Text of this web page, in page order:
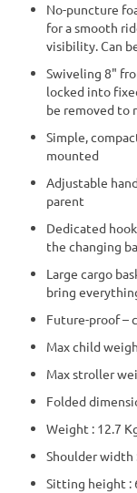
No-puncture
for a smooth
visibility. Can
Swiveling 8"
locked into
be removed to
Simple,
mounted
Adjustable
parent
Dedicated
the changing
Large cargo
bring
Future-proof –
Max child
Max stroller
Folded
Weight : 12.7
Shoulder width
Sitting height :